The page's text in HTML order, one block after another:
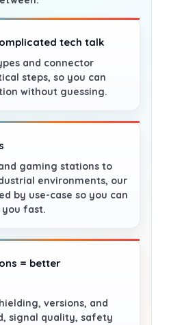
tech talk
and connector
steps, so you can
without guessing.
gaming stations to
environments, our
by use-case so you can
fast.
= better
versions, and
signal quality, safety